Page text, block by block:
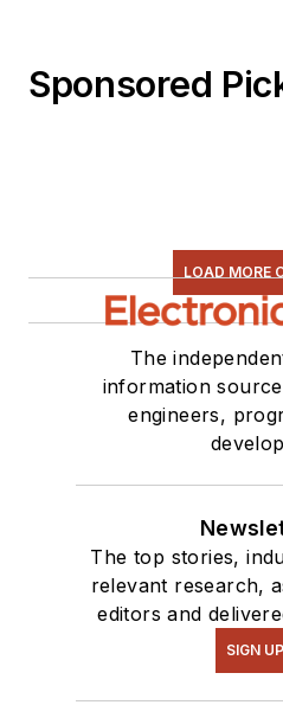
Sponsored
LOAD MORE
The
information
engineers,
The top stories,
relevant research,
editors and
SIGN UP